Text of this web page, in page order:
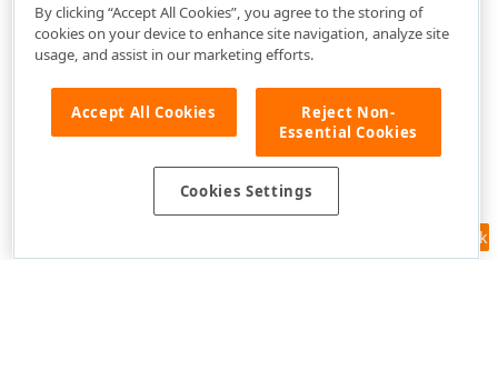
Feedback
By clicking “Accept All Cookies”, you agree to the storing of
cookies on your device to enhance site navigation, analyze site
usage, and assist in our marketing efforts.
Accept All Cookies
Reject Non-
Essential Cookies
Cookies Settings